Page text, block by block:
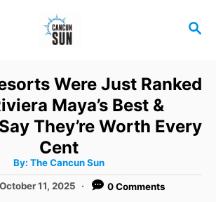
S
C
Were Just Ranked
Maya’s Best &
They’re Worth Every
Cent
By: A
h
The Cancun Sun
October 11, 2025 0 Comments